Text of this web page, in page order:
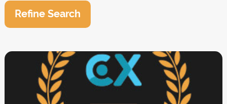
Refine Search